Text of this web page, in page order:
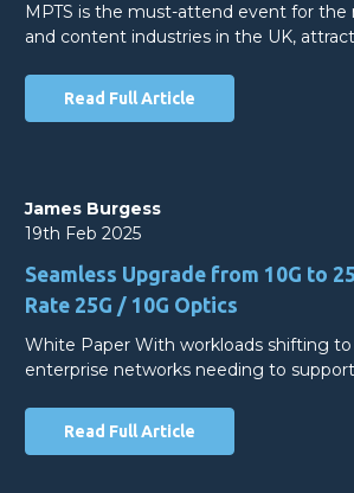
MPTS is the must-attend event for the
and content industries in the UK,
Read Full Article
James Burgess
19th Feb 2025
Seamless Upgrade from 10G to
Rate 25G / 10G Optics
White Paper With workloads shifting
enterprise networks needing to
Read Full Article